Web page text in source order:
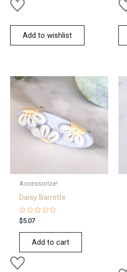
Add to wishlist
Accessorize!
Daisy Barrette
Rated
0
out
$5.07
Add to cart